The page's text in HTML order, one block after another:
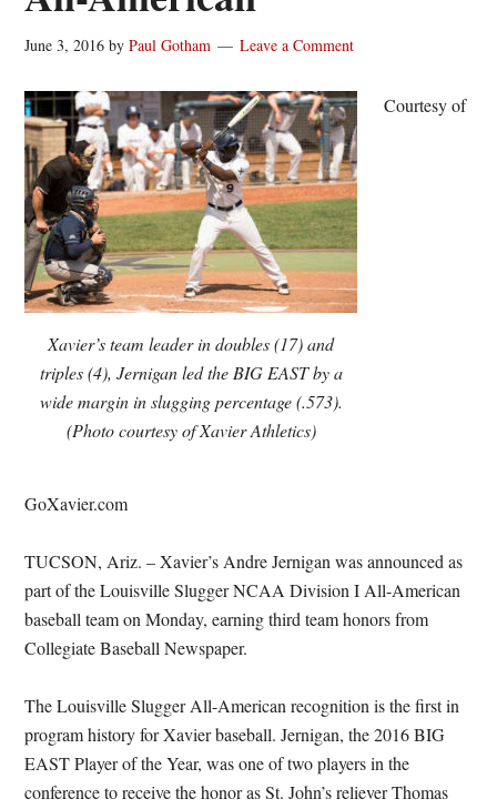
June 3, 2016 byPaul Gotham Leave a Comment
Xavier’s team leader in doubles (17) and
triples (4), Jernigan led the BIG EAST by a
wide margin in slugging percentage (.573).
(Photo courtesy of Xavier Athletics)
Courtesy of
GoXavier.com
TUCSON, Ariz. – Xavier’s Andre Jernigan was announced as
part of the Louisville Slugger NCAA Division I All-American
baseball team on Monday, earning third team honors from
Collegiate Baseball Newspaper.
The Louisville Slugger All-American recognition is the first in
program history for Xavier baseball. Jernigan, the 2016 BIG
EAST Player of the Year, was one of two players in the
conference to receive the honor as St. John’s reliever Thomas